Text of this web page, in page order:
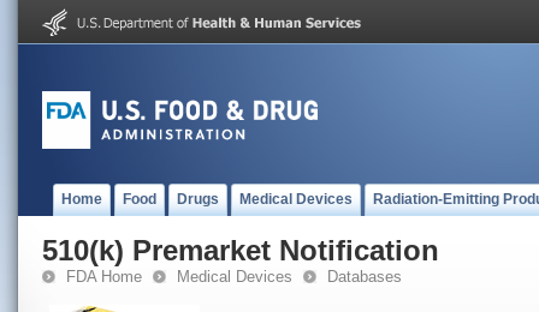
Home Food Drugs Medical Devices Radiation-Emitting
510(k) Premarket Notification
FDA Home Medical Devices Databases